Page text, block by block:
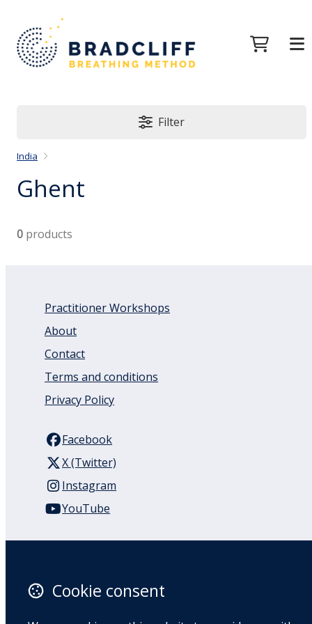
Filter
India
Ghent
0 products
Practitioner Workshops
About
Contact
Terms and conditions
Privacy Policy
Facebook
X (Twitter)
Instagram
YouTube
Auckland
1050
Cookie consent